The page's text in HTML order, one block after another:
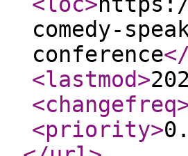
comedy-
conference
<lastmod>
<changefreq
<priority>